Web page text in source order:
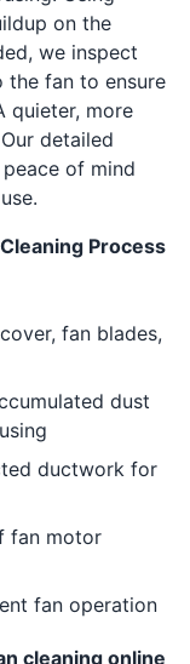
on the
we inspect
the fan to ensure
quieter, more
detailed
of mind
Process
fan blades,
dust
ductwork for
fan motor
fan operation
cleaning online